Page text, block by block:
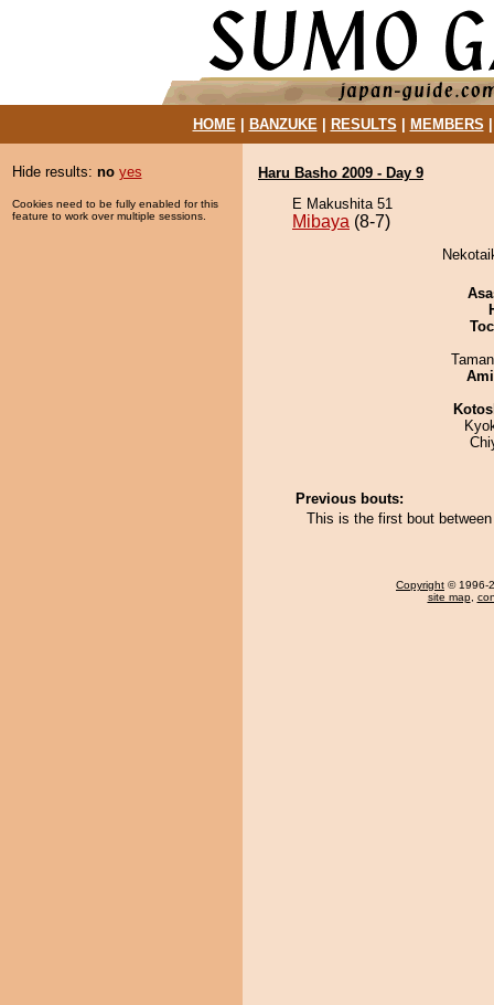
HOME| BANZUKE| RESULTS MEMBERS
Hide results: no yes
Cookies need to be fully enabled for this
feature to work over multiple sessions.
Haru Basho 2009 - Day 9
E Makushita 51
Mibaya (8-7)
Previous bouts:
This is the first bout
Copyright © 1996-
site map,